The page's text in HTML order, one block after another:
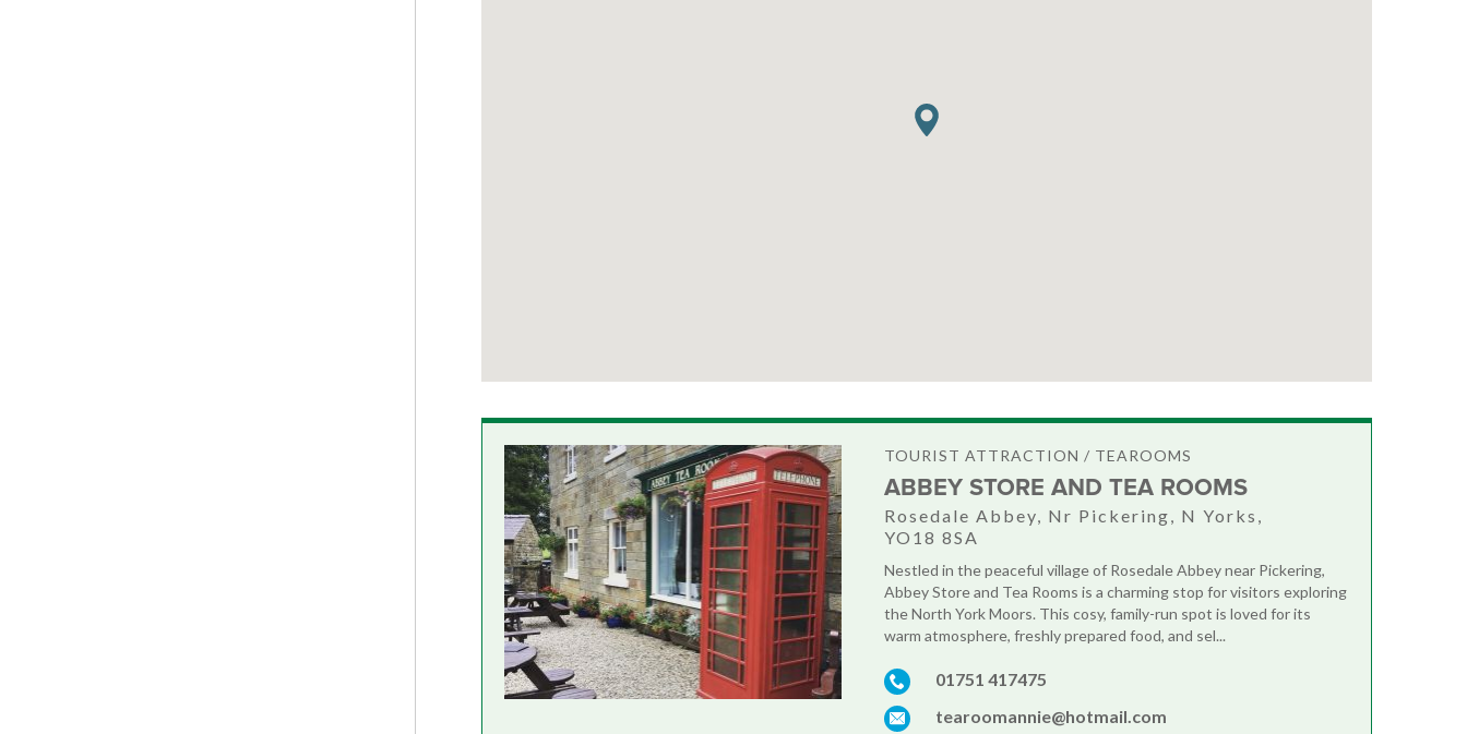
TOURIST ATTRACTION / TEAROOMS
ABBEY STORE AND TEA ROOMS
Rosedale Abbey, Nr Pickering, N Yorks,
YO18 8SA
Nestled in the peaceful village of Rosedale Abbey near Pickering,
Abbey Store and Tea Rooms is a charming stop for visitors exploring
the North York Moors. This cosy, family-run spot is loved for its
warm atmosphere, freshly prepared food, and sel...
01751 417475
tearoomannie@hotmail.com